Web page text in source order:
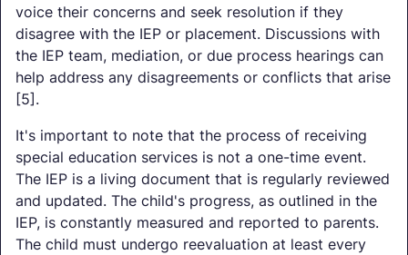
voice their concerns and seek resolution if they
disagree with the IEP or placement. Discussions with
the IEP team, mediation, or due process hearings can
help address any disagreements or conflicts that arise
[5].
It's important to note that the process of receiving
special education services is not a one-time event.
The IEP is a living document that is regularly reviewed
and updated. The child's progress, as outlined in the
IEP, is constantly measured and reported to parents.
The child must undergo reevaluation at least every